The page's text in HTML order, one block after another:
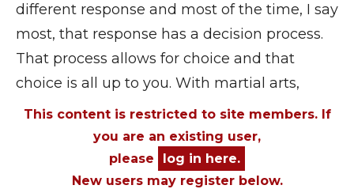
different response and most of the time, I say
most, that response has a decision process.
That process allows for choice and that
choice is all up to you. With martial arts,
This content is restricted to site members. If
you are an existing user,
please
log in here.
New users may register below.